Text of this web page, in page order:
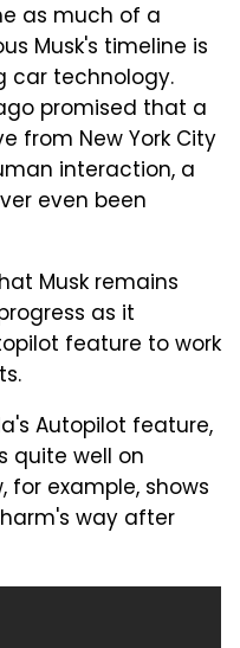
as much of a
Musk's timeline is
car technology.
promised that a
from New York City
interaction, a
even been
Musk remains
as it
feature to work
Autopilot feature,
quite well on
for example, shows
way after